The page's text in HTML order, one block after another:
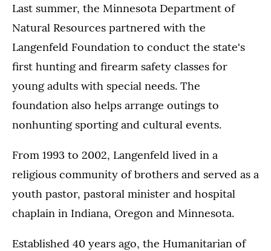
Last summer, the Minnesota Department of
Natural Resources partnered with the
Langenfeld Foundation to conduct the state's
first hunting and firearm safety classes for
young adults with special needs. The
foundation also helps arrange outings to
nonhunting sporting and cultural events.
From 1993 to 2002, Langenfeld lived in a
religious community of brothers and served as a
youth pastor, pastoral minister and hospital
chaplain in Indiana, Oregon and Minnesota.
Established 40 years ago, the Humanitarian of